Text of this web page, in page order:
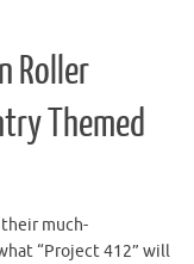
Roller
Themed
much-
“Project 412” will